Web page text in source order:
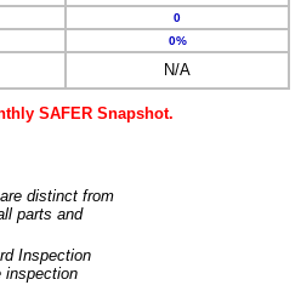
0
0%
N/A
SAFER Snapshot.
distinct from
parts and
Inspection
inspection